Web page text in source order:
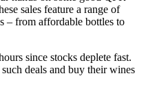
sales feature a range of
– from affordable bottles to
since stocks deplete fast.
deals and buy their wines